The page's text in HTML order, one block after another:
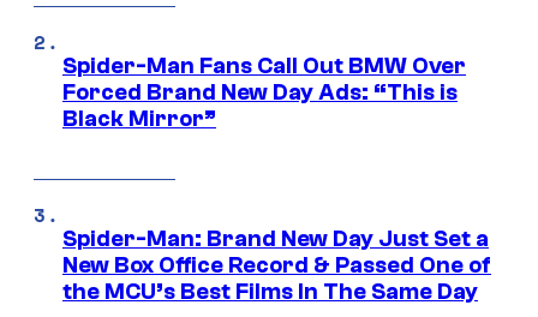
Spider-Man Fans Call Out BMW Over
Forced Brand New Day Ads: “This is
Black Mirror”
Spider-Man: Brand New Day Just Set a
New Box Office Record & Passed One of
the MCU’s Best Films In The Same Day